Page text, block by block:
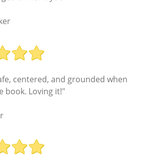
centered, and grounded when
book. Loving it!"